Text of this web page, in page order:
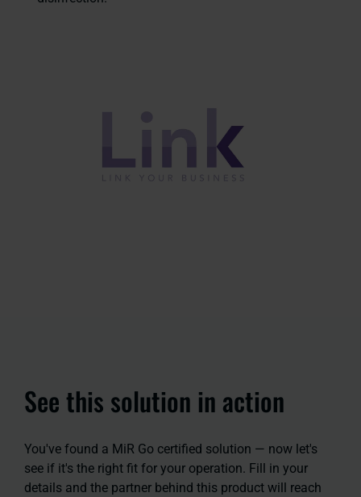
See this solution in action
You've found a MiR Go certified solution — now let's
see if it's the right fit for your operation. Fill in your
details and the partner behind this product will reach